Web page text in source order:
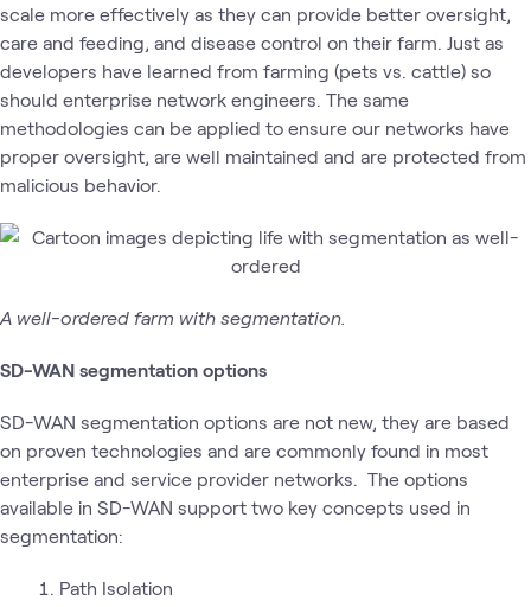
scale more effectively as they can provide better oversight,
care and feeding, and disease control on their farm. Just as
developers have learned from farming (pets vs. cattle) so
should enterprise network engineers. The same
methodologies can be applied to ensure our networks have
proper oversight, are well maintained and are protected from
malicious behavior.
A well-ordered farm with segmentation.
SD-WAN segmentation options
SD-WAN segmentation options are not new, they are based
on proven technologies and are commonly found in most
enterprise and service provider networks. The options
available in SD-WAN support two key concepts used in
segmentation:
Path Isolation